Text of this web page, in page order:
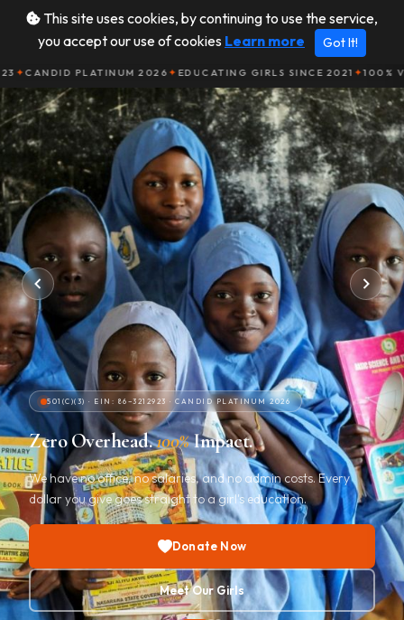
This site uses cookies, by continuing to use the service,
you accept our use of cookies Learn more Got It!
DonateCommunity
PLATINUM 2026 ✦EDUCATING GIRLS SINCE 2021✦100%
501(C)(3) · EIN: 86−3212923 · CANDID PLATINUM 2026
Every Girl Deserves aBrighterFuture
We educate girls in the developing world with zero overhead
and zero salaries. Every dollar goes directly to a girl's
education.
Donate Now
Meet Our Girls